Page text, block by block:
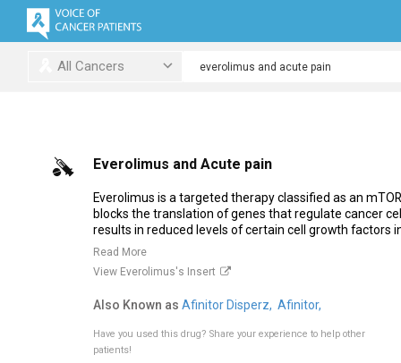
All Cancers
Everolimus and Acute pain
Everolimus is a targeted therapy classified as an
blocks the translation of genes that regulate cancer
results in reduced levels of certain cell growth factors
Read More
View Everolimus's Insert
Also Known as Afinitor Disperz, Afinitor,
Have you used this drug? Share your experience to help other
patients!